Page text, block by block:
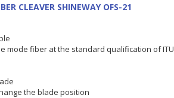
CLEAVER SHINEWAY OFS-21
mode fiber at the standard qualification of
the blade position